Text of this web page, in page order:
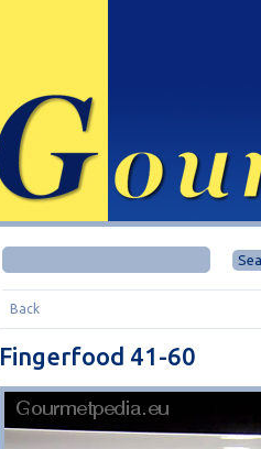
Back
Fingerfood 41-60